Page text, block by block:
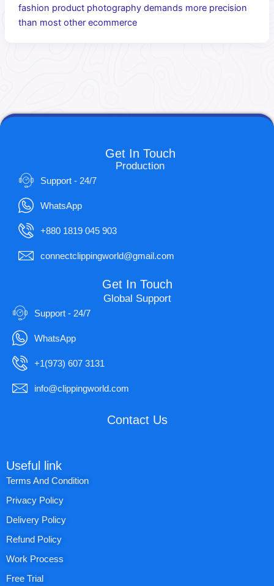
fashion product photography demands more precision
than most other ecommerce
Get In Touch
Production
Support - 24/7
WhatsApp
+880 1819 045 903
connectclippingworld@gmail.com
Get In Touch
Global Support
Support - 24/7
WhatsApp
+1(973) 607 3131
info@clippingworld.com
Contact Us
Useful link
Terms And Condition
Privacy Policy
Delivery Policy
Refund Policy
Work Process
Free Trial